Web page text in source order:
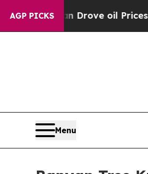
AGP PICKS
Iran Drove oil Prices
Menu